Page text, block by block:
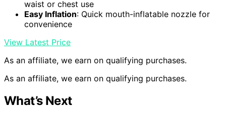
waist or chest use
Easy Inflation: Quick mouth-inflatable nozzle for
convenience
View Latest Price
As an affiliate, we earn on qualifying purchases.
As an affiliate, we earn on qualifying purchases.
What’s Next